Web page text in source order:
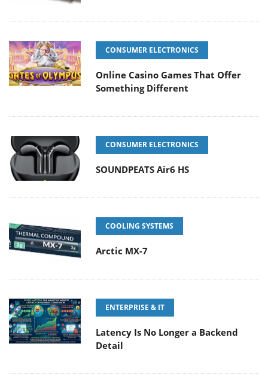
CONSUMER ELECTRONICS
Online Casino Games That Offer
Something Different
CONSUMER ELECTRONICS
SOUNDPEATS Air6 HS
COOLING SYSTEMS
Arctic MX-7
ENTERPRISE & IT
Latency Is No Longer a Backend
Detail